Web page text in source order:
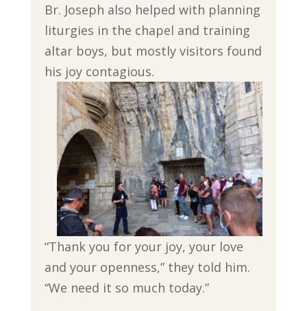
Br. Joseph also helped with planning
liturgies in the chapel and training
altar boys, but mostly visitors found
his joy contagious.
“Thank you for your joy, your love
and your openness,” they told him.
“We need it so much today.”